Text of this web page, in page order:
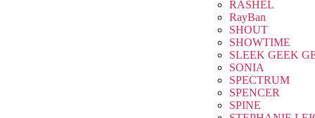
RASHEL
RayBan
SHOUT
SHOWTIME
SLEEK GEEK
SONIA
SPECTRUM
SPENCER
SPINE